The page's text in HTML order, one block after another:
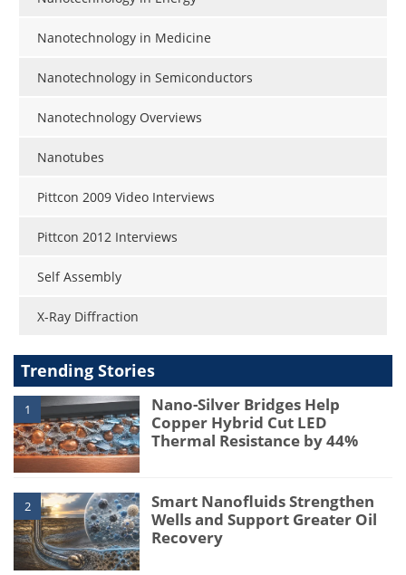
Nanotechnology in Medicine
Nanotechnology in Semiconductors
Nanotechnology Overviews
Nanotubes
Pittcon 2009 Video Interviews
Pittcon 2012 Interviews
Self Assembly
X-Ray Diffraction
Trending Stories
1
Nano-Silver Bridges Help
Copper Hybrid Cut LED
Thermal Resistance by 44%
2
Smart Nanofluids Strengthen
Wells and Support Greater Oil
Recovery